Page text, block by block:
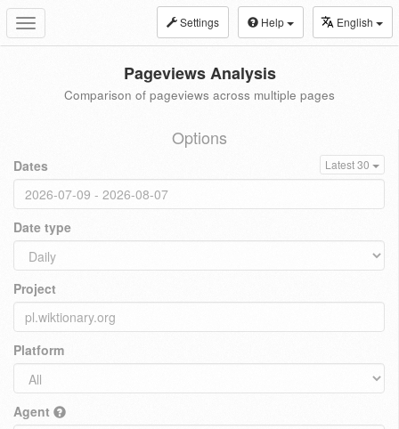
Toggle
navigation
Settings Help English
Pageviews Analysis
Comparison of pageviews across multiple pages
Options
Dates Latest 30
Date type
Project
Platform
Agent